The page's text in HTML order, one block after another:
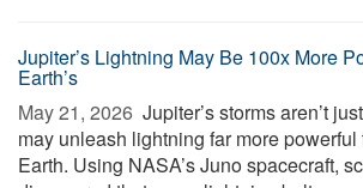
Jupiter’s Lightning May Be 100x More
Earth’s
May 21, 2026  Jupiter’s storms aren’t
may unleash lightning far more
Earth. Using NASA’s Juno spacecraft,